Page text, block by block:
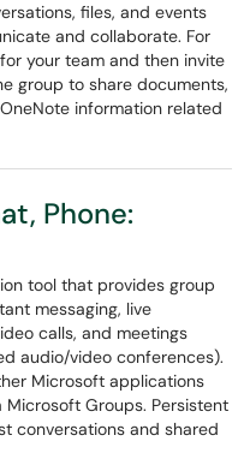
files, and events
and collaborate. For
your team and then invite
group to share documents,
information related
Phone:
tool that provides group
messaging, live
calls, and meetings
audio/video conferences).
Microsoft applications
Groups. Persistent
conversations and shared